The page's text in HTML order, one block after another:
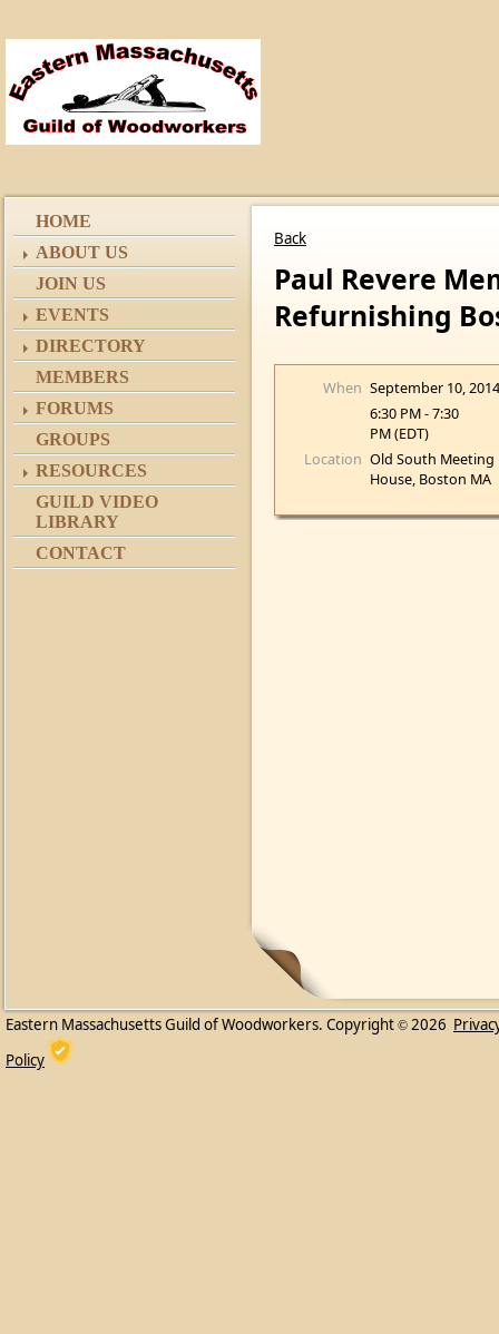
HOME
ABOUT US
JOIN US
EVENTS
DIRECTORY
MEMBERS
FORUMS
GROUPS
RESOURCES
GUILD VIDEO
LIBRARY
CONTACT
Back
Paul Revere
Refurnishing
When September 10,
6:30 PM - 7:30
PM (EDT)
Location Old South Meeting
House, Boston MA
Eastern Massachusetts Guild of Woodworkers. Copyright © 2026
Policy